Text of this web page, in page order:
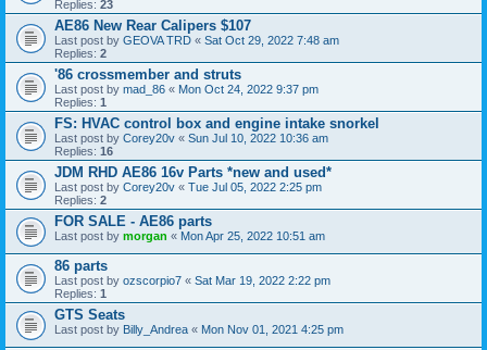
Replies: 23
AE86 New Rear Calipers $107
Last post by GEOVA TRD « Sat Oct 29, 2022 7:48 am
Replies: 2
'86 crossmember and struts
Last post by mad_86 « Mon Oct 24, 2022 9:37 pm
Replies: 1
FS: HVAC control box and engine intake snorkel
Last post by Corey20v « Sun Jul 10, 2022 10:36 am
Replies: 16
JDM RHD AE86 16v Parts *new and used*
Last post by Corey20v « Tue Jul 05, 2022 2:25 pm
Replies: 2
FOR SALE - AE86 parts
Last post by morgan « Mon Apr 25, 2022 10:51 am
86 parts
Last post by ozscorpio7 « Sat Mar 19, 2022 2:22 pm
Replies: 1
GTS Seats
Last post by Billy_Andrea « Mon Nov 01, 2021 4:25 pm